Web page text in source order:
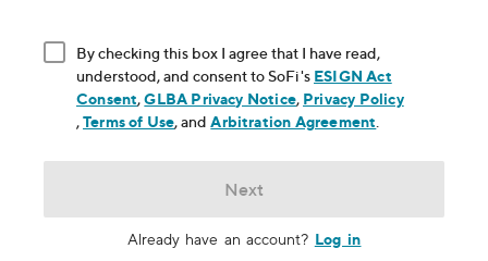
By checking this box I agree that I have read,
understood, and consent to SoFi's ESIGN Act
Consent, opens in new window
,GLBA Privacy Notice, opens in new window
, Privacy Policy
, opens in new window
,Terms of Use, opens in new window
, andArbitration Agreement
Next
Already have an account? Log in